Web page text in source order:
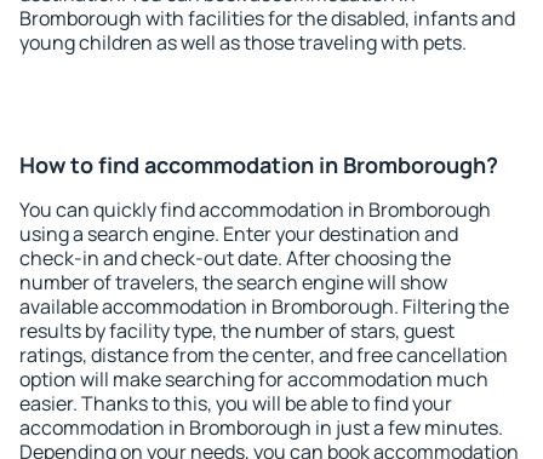
Bromborough with facilities for the disabled, infants and
young children as well as those traveling with pets.
How to find accommodation in Bromborough?
You can quickly find accommodation in Bromborough
using a search engine. Enter your destination and
check-in and check-out date. After choosing the
number of travelers, the search engine will show
available accommodation in Bromborough. Filtering the
results by facility type, the number of stars, guest
ratings, distance from the center, and free cancellation
option will make searching for accommodation much
easier. Thanks to this, you will be able to find your
accommodation in Bromborough in just a few minutes.
Depending on your needs, you can book accommodation